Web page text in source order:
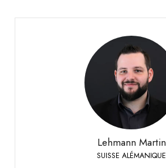
Lehmann Martin
SUISSE ALÉMANIQUE
Lehmann Martin
SUISSE ALÉMANIQUE
+41 79 393 83 25